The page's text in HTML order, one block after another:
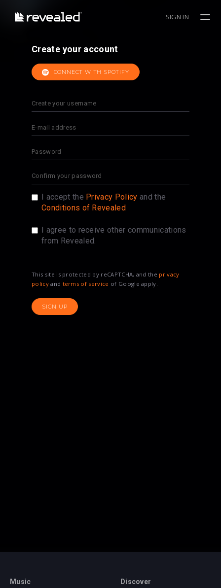
SIGN IN
Create your account
CONNECT WITH SPOTIFY
I accept the Privacy Policy and the
Conditions of Revealed
I agree to receive other communications
from Revealed.
This site is protected by reCAPTCHA, and the privacy
policyand terms of service of Google apply.
SIGN UP
Music Discover